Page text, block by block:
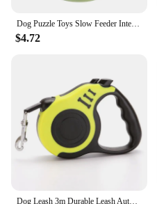
Dog Puzzle Toys Slow Feeder Interactive Increase Dogs Food Puzzle Feeder Toys for IQ Training Mental Enrichment Dog Treat Puzzle
$4.72
Dog Leash 3m Durable Leash Automatic Retractable Nylon Cat Extension Puppy Walking Running Roulette For Dog